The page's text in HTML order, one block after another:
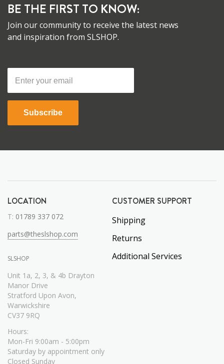
BE THE FIRST TO KNOW:
Join our community to receive the latest news
and inspiration from SLSHOP.
Subscribe
LOCATION
T: 01789 337 072
parts@theslshop.com
SLSHOP
Unit 1a, 2, 3, & 4b Drayton
Manor Drive
Stratford Upon Avon,
Warwickshire
CV37 9RQ
Hours:
Mon-Fri 9:00am - 5:00pm
Saturday by appointment only
Closed Sunday
CUSTOMER SUPPORT
Shipping
Returns
Additional Services